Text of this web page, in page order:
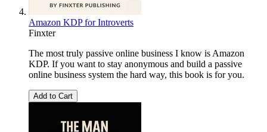
Amazon KDP for Introverts
Finxter
The most truly passive online business I know is Amazon
KDP. If you want to stay anonymous and build a passive
online business system the hard way, this book is for you.
Add to Cart